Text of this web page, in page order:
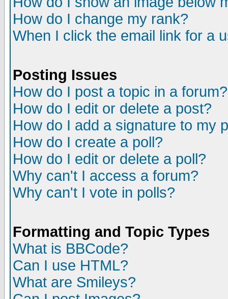
How do I change my rank?
When I click the email link for a
Posting Issues
How do I post a topic in a forum?
How do I edit or delete a post?
How do I add a signature to my
How do I create a poll?
How do I edit or delete a poll?
Why can't I access a forum?
Why can't I vote in polls?
Formatting and Topic Types
What is BBCode?
Can I use HTML?
What are Smileys?